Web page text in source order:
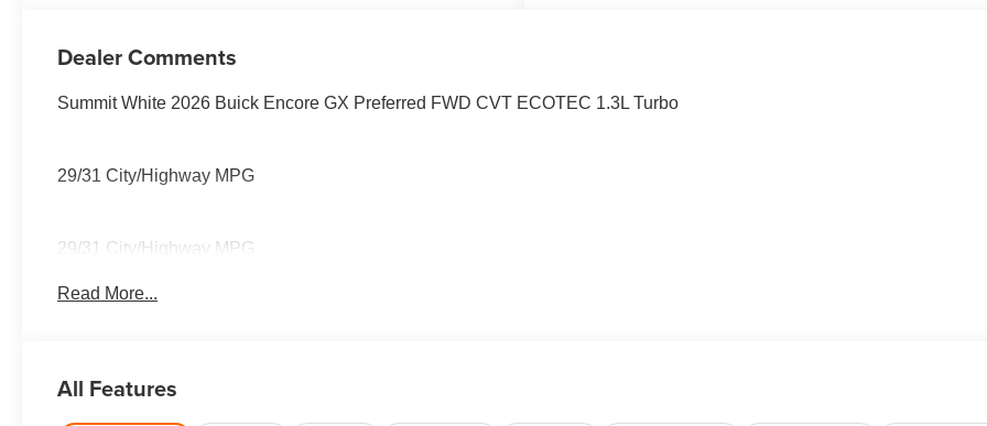
Dealer Comments
Summit White 2026 Buick Encore GX Preferred FWD CVT ECOTEC 1.3L Turbo
29/31 City/Highway MPG
29/31 City/Highway MPG
Read More...
All Features